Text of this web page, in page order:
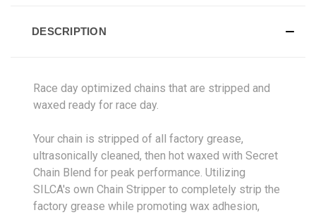
DESCRIPTION
Race day optimized chains that are stripped and
waxed ready for race day.
Your chain is stripped of all factory grease,
ultrasonically cleaned, then hot waxed with Secret
Chain Blend for peak performance. Utilizing
SILCA's own Chain Stripper to completely strip the
factory grease while promoting wax adhesion,